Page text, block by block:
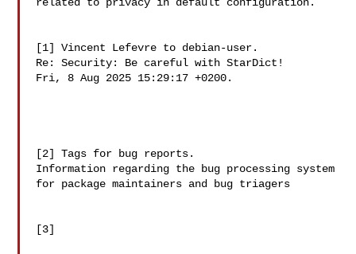
[1] Vincent Lefevre to debian-user.
Re: Security: Be careful with StarDict!
Fri, 8 Aug 2025 15:29:17 +0200.
[2] Tags for bug reports.
Information regarding the bug processing system
[3]